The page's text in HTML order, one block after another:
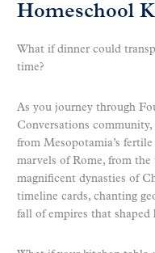
Homeschool
What if dinner could
time?
As you journey through
Conversations
from Mesopotamia’s
marvels of Rome, from
magnificent dynasties of
timeline cards, chanting
fall of empires that shaped